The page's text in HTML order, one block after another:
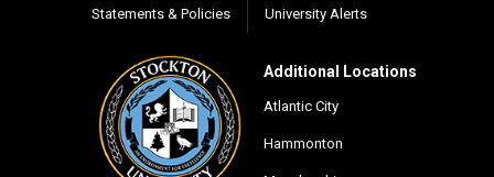
Statements & Policies University Alerts
Additional Locations
Atlantic City
Hammonton